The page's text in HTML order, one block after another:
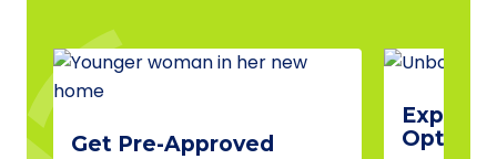
Get Pre-Approved
Explore
Options